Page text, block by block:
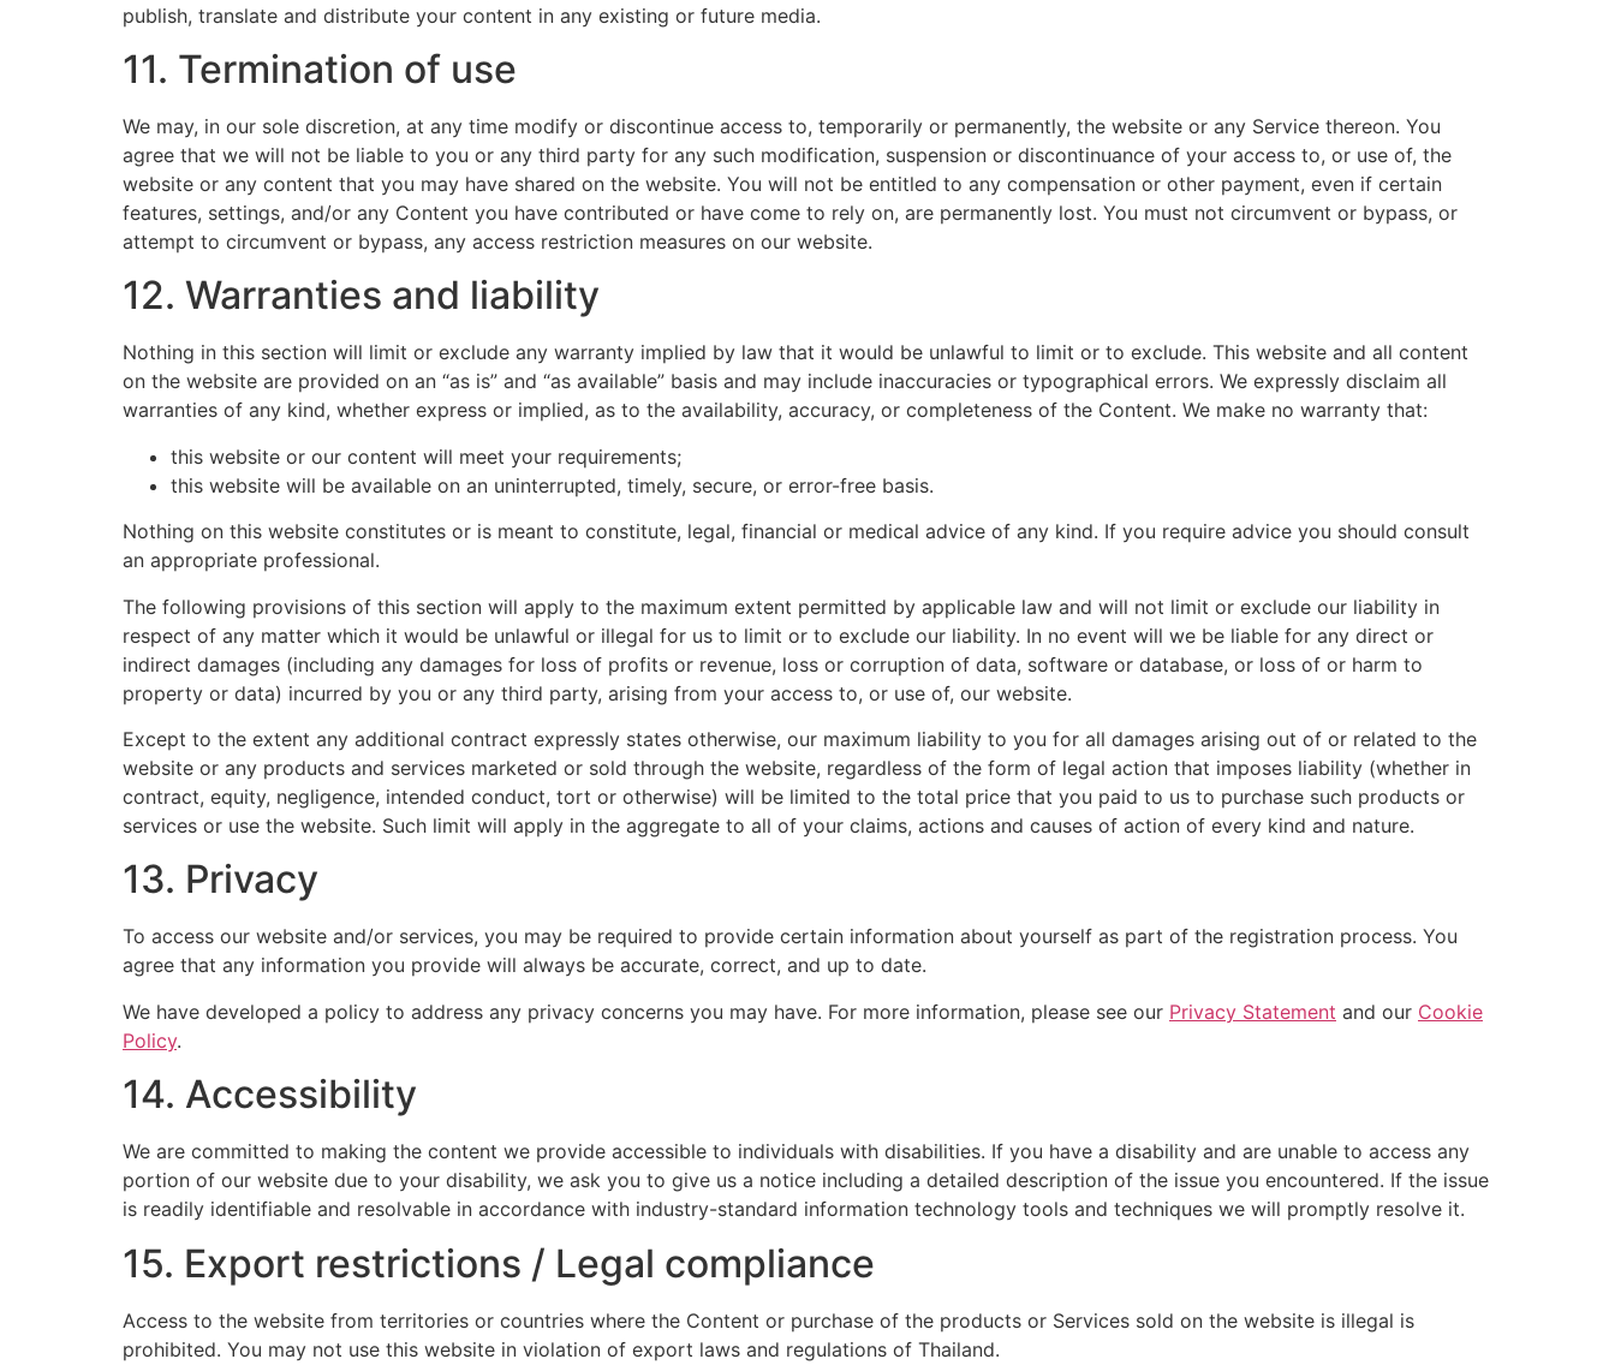
publish, translate and distribute your content in any existing or future media.
11. Termination of use
We may, in our sole discretion, at any time modify or discontinue access to, temporarily or permanently, the website or any Service thereon. You
agree that we will not be liable to you or any third party for any such modification, suspension or discontinuance of your access to, or use of, the
website or any content that you may have shared on the website. You will not be entitled to any compensation or other payment, even if certain
features, settings, and/or any Content you have contributed or have come to rely on, are permanently lost. You must not circumvent or bypass, or
attempt to circumvent or bypass, any access restriction measures on our website.
12. Warranties and liability
Nothing in this section will limit or exclude any warranty implied by law that it would be unlawful to limit or to exclude. This website and all content
on the website are provided on an “as is” and “as available” basis and may include inaccuracies or typographical errors. We expressly disclaim all
warranties of any kind, whether express or implied, as to the availability, accuracy, or completeness of the Content. We make no warranty that:
this website or our content will meet your requirements;
this website will be available on an uninterrupted, timely, secure, or error-free basis.
Nothing on this website constitutes or is meant to constitute, legal, financial or medical advice of any kind. If you require advice you should consult
an appropriate professional.
The following provisions of this section will apply to the maximum extent permitted by applicable law and will not limit or exclude our liability in
respect of any matter which it would be unlawful or illegal for us to limit or to exclude our liability. In no event will we be liable for any direct or
indirect damages (including any damages for loss of profits or revenue, loss or corruption of data, software or database, or loss of or harm to
property or data) incurred by you or any third party, arising from your access to, or use of, our website.
Except to the extent any additional contract expressly states otherwise, our maximum liability to you for all damages arising out of or related to the
website or any products and services marketed or sold through the website, regardless of the form of legal action that imposes liability (whether in
contract, equity, negligence, intended conduct, tort or otherwise) will be limited to the total price that you paid to us to purchase such products or
services or use the website. Such limit will apply in the aggregate to all of your claims, actions and causes of action of every kind and nature.
13. Privacy
To access our website and/or services, you may be required to provide certain information about yourself as part of the registration process. You
agree that any information you provide will always be accurate, correct, and up to date.
We have developed a policy to address any privacy concerns you may have. For more information, please see our Privacy Statement and our Cookie
Policy.
14. Accessibility
We are committed to making the content we provide accessible to individuals with disabilities. If you have a disability and are unable to access any
portion of our website due to your disability, we ask you to give us a notice including a detailed description of the issue you encountered. If the issue
is readily identifiable and resolvable in accordance with industry-standard information technology tools and techniques we will promptly resolve it.
15. Export restrictions / Legal compliance
Access to the website from territories or countries where the Content or purchase of the products or Services sold on the website is illegal is
prohibited. You may not use this website in violation of export laws and regulations of Thailand.